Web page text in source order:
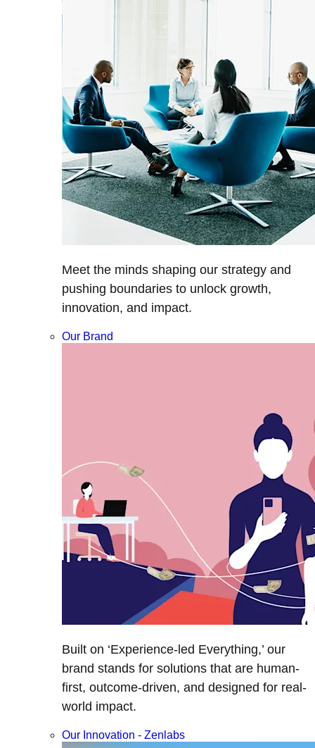
Meet the minds shaping our strategy and
pushing boundaries to unlock growth,
innovation, and impact.
Our Brand
Built on ‘Experience-led Everything,’ our
brand stands for solutions that are human-
first, outcome-driven, and designed for real-
world impact.
Our Innovation - Zenlabs